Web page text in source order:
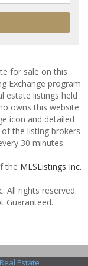
for sale on this
Exchange program
estate listings held
owns this website
icon and detailed
the listing brokers
30 minutes.
the MLSListings Inc.
All rights reserved.
Guaranteed.
Estate